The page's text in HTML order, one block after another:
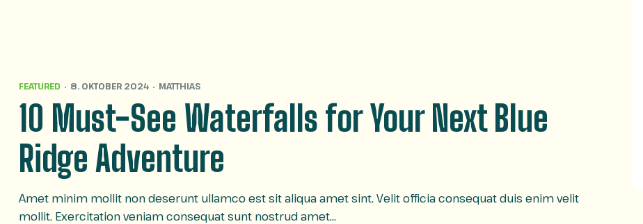
FEATURED 8. OKTOBER 2024 MATTHIAS
10 Must-See Waterfalls for Your Next Blue
Ridge Adventure
Amet minim mollit non deserunt ullamco est sit aliqua amet sint. Velit officia consequat duis enim velit
mollit. Exercitation veniam consequat sunt nostrud amet…